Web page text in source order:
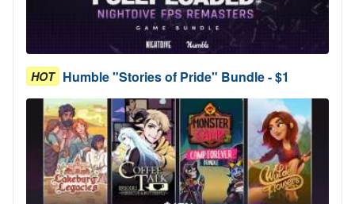
HOT Humble "Stories of Pride" Bundle - $1